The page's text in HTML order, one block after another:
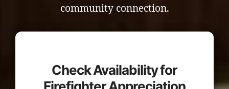
community connection.
Check Availability for